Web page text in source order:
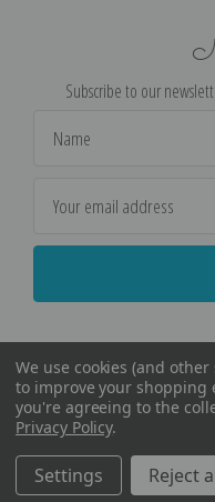
Subscribe to our
Address
We use cookies (and
to improve your shopping
you're agreeing to the
Privacy Policy.
Settings Reject